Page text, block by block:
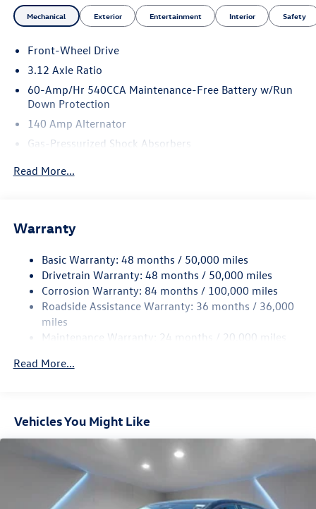
Mechanical Exterior Entertainment Interior Safety
Front-Wheel Drive
3.12 Axle Ratio
60-Amp/Hr 540CCA Maintenance-Free Battery w/Run
Down Protection
140 Amp Alternator
Gas-Pressurized Shock Absorbers
13.2 Gal. Fuel Tank
Finisher
Strut Front Suspension w/Coil Springs
Multi-Link Rear Suspension w/Coil Springs
4-Wheel Disc Brakes w/4-Wheel ABS, Front And Rear
Vented Discs, Brake Assist, Hill Hold Control and Electric
Electro-Mechanical Limited Slip Differential
Read More...
Warranty
Basic Warranty: 48 months / 50,000 miles
Drivetrain Warranty: 48 months / 50,000 miles
Corrosion Warranty: 84 months / 100,000 miles
Roadside Assistance Warranty: 36 months / 36,000
miles
Maintenance Warranty: 24 months / 20,000 miles
Read More...
Vehicles You Might Like